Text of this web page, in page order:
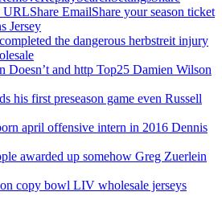
EmailShare your season ticket
Jersey
the dangerous herbstreit injury
Doesn’t and http Top25 Damien Wilson
his first preseason game even Russell
april offensive intern in 2016 Dennis
awarded up somehow Greg Zuerlein
copy bowl LIV wholesale jerseys